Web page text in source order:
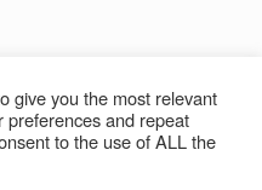
give you the most relevant
preferences and repeat
to the use of ALL the